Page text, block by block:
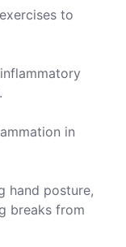
to
in
hand posture,
breaks from